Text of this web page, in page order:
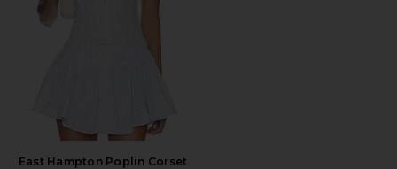
East Hampton Poplin Corset